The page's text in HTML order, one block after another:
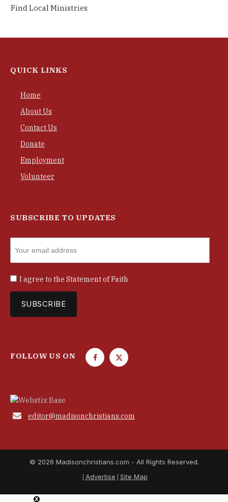
Find Local Ministries
QUICK LINKS
Home
About Us
Contact Us
Donate
Employment
Volunteer
SUBSCRIBE TO UPDATES
I agree to the Statement of Faith
FOLLOW US ON
F
o
T
e
 editor@madisonchristians.com
© 2026 Madisonchristians.com - All Rights Reserved.
Advertise
Site Map